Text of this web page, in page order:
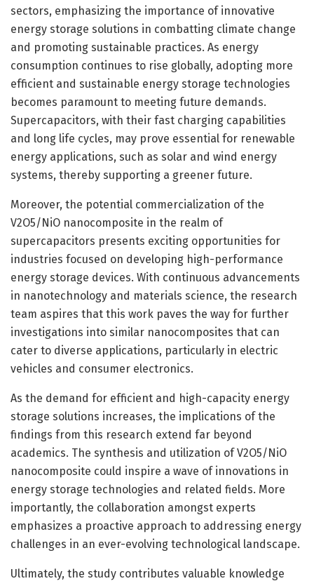
sectors, emphasizing the importance of innovative
energy storage solutions in combatting climate change
and promoting sustainable practices. As energy
consumption continues to rise globally, adopting more
efficient and sustainable energy storage technologies
becomes paramount to meeting future demands.
Supercapacitors, with their fast charging capabilities
and long life cycles, may prove essential for renewable
energy applications, such as solar and wind energy
systems, thereby supporting a greener future.
Moreover, the potential commercialization of the
V2O5/NiO nanocomposite in the realm of
supercapacitors presents exciting opportunities for
industries focused on developing high-performance
energy storage devices. With continuous advancements
in nanotechnology and materials science, the research
team aspires that this work paves the way for further
investigations into similar nanocomposites that can
cater to diverse applications, particularly in electric
vehicles and consumer electronics.
As the demand for efficient and high-capacity energy
storage solutions increases, the implications of the
findings from this research extend far beyond
academics. The synthesis and utilization of V2O5/NiO
nanocomposite could inspire a wave of innovations in
energy storage technologies and related fields. More
importantly, the collaboration amongst experts
emphasizes a proactive approach to addressing energy
challenges in an ever-evolving technological landscape.
Ultimately, the study contributes valuable knowledge